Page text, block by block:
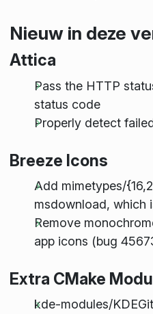
Nieuw in deze
Attica
Pass the HTTP
status code
Properly detect
Breeze Icons
Add mimetypes/
msdownload, which
Remove
app icons (bug
Extra CMake
kde-modules/